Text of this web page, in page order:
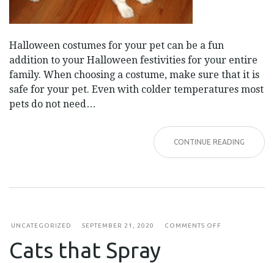
Halloween costumes for your pet can be a fun
addition to your Halloween festivities for your entire
family. When choosing a costume, make sure that it is
safe for your pet. Even with colder temperatures most
pets do not need…
CONTINUE READING
UNCATEGORIZED SEPTEMBER 21, 2020 COMMENTS OFF
Cats that Spray